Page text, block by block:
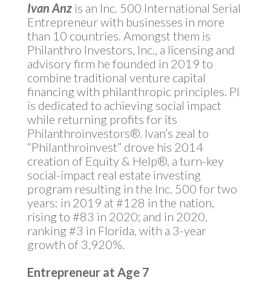
Ivan Anzis an Inc. 500 International Serial
Entrepreneur with businesses in more
than 10 countries. Amongst them is
Philanthro Investors, Inc., a licensing and
advisory firm he founded in 2019 to
combine traditional venture capital
financing with philanthropic principles. PI
is dedicated to achieving social impact
while returning profits for its
Philanthroinvestors®. Ivan’s zeal to
“Philanthroinvest” drove his 2014
creation of Equity & Help®, a turn-key
social-impact real estate investing
program resulting in the Inc. 500 for two
years: in 2019 at #128 in the nation,
rising to #83 in 2020; and in 2020,
ranking #3 in Florida, with a 3-year
growth of 3,920%.
Entrepreneur at Age 7